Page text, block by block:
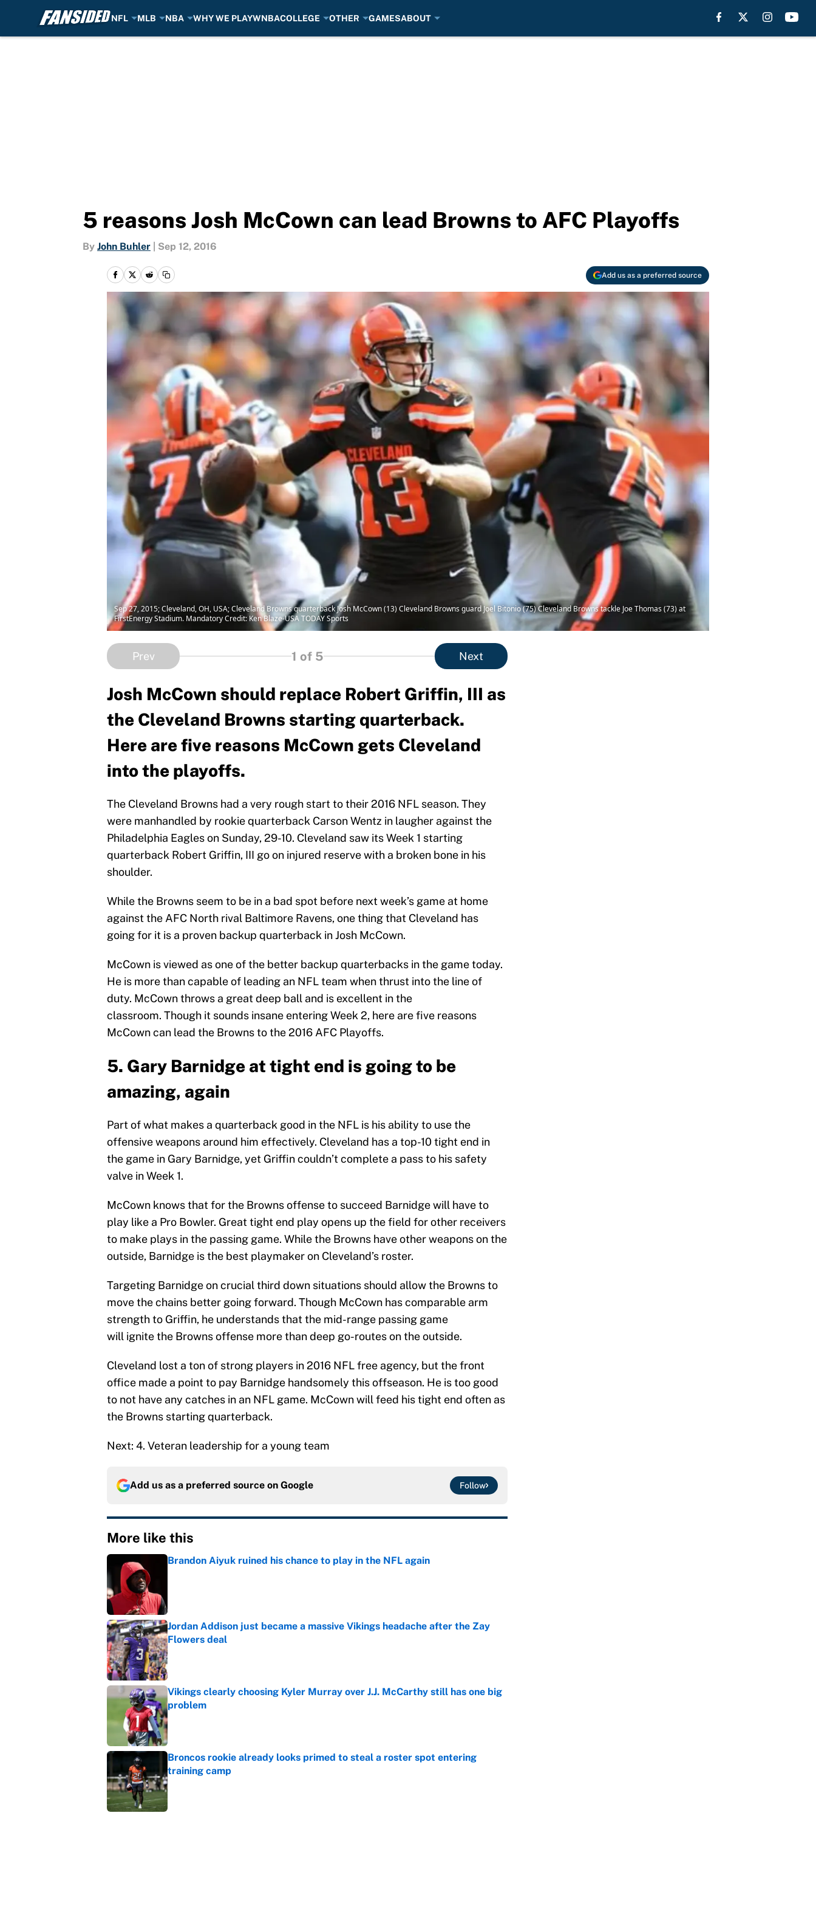
NFL MLB NBA WHY WE PLAYWNBACOLLEGE OTHER GAMESABOUT
5 reasons Josh McCown can lead Browns to AFC Playoffs
By John Buhler Sep 12, 2016
Add us as a preferred source
Sep 27, 2015; Cleveland, OH, USA; Cleveland Browns quarterback Josh McCown (13) Cleveland Browns guard Joel Bitonio (75) Cleveland Browns tackle Joe Thomas (73) at
FirstEnergy Stadium. Mandatory Credit: Ken Blaze-USA TODAY Sports
Prev 1 of 5 Next
Josh McCown should replace Robert Griffin, III as
the Cleveland Browns starting quarterback.
Here are five reasons McCown gets Cleveland
into the playoffs.
The Cleveland Browns had a very rough start to their 2016 NFL season. They
were manhandled by rookie quarterback Carson Wentz in laugher against the
Philadelphia Eagles on Sunday, 29-10. Cleveland saw its Week 1 starting
quarterback Robert Griffin, III go on injured reserve with a broken bone in his
shoulder.
While the Browns seem to be in a bad spot before next week’s game at home
against the AFC North rival Baltimore Ravens, one thing that Cleveland has
going for it is a proven backup quarterback in Josh McCown.
McCown is viewed as one of the better backup quarterbacks in the game today.
He is more than capable of leading an NFL team when thrust into the line of
duty. McCown throws a great deep ball and is excellent in the
classroom. Though it sounds insane entering Week 2, here are five reasons
McCown can lead the Browns to the 2016 AFC Playoffs.
5. Gary Barnidge at tight end is going to be
amazing, again
Part of what makes a quarterback good in the NFL is his ability to use the
offensive weapons around him effectively. Cleveland has a top-10 tight end in
the game in Gary Barnidge, yet Griffin couldn’t complete a pass to his safety
valve in Week 1.
McCown knows that for the Browns offense to succeed Barnidge will have to
play like a Pro Bowler. Great tight end play opens up the field for other receivers
to make plays in the passing game. While the Browns have other weapons on the
outside, Barnidge is the best playmaker on Cleveland’s roster.
Targeting Barnidge on crucial third down situations should allow the Browns to
move the chains better going forward. Though McCown has comparable arm
strength to Griffin, he understands that the mid-range passing game
will ignite the Browns offense more than deep go-routes on the outside.
Cleveland lost a ton of strong players in 2016 NFL free agency, but the front
office made a point to pay Barnidge handsomely this offseason. He is too good
to not have any catches in an NFL game. McCown will feed his tight end often as
the Browns starting quarterback.
Next: 4. Veteran leadership for a young team
Add us as a preferred source on Google Follow
More like this
Brandon Aiyuk ruined his chance to play in the NFL again
Jordan Addison just became a massive Vikings headache after the Zay
Flowers deal
Published by on Invalid Date
Vikings clearly choosing Kyler Murray over J.J. McCarthy still has one big
problem
Published by on Invalid Date
Broncos rookie already looks primed to steal a roster spot entering
training camp
Published by on Invalid Date